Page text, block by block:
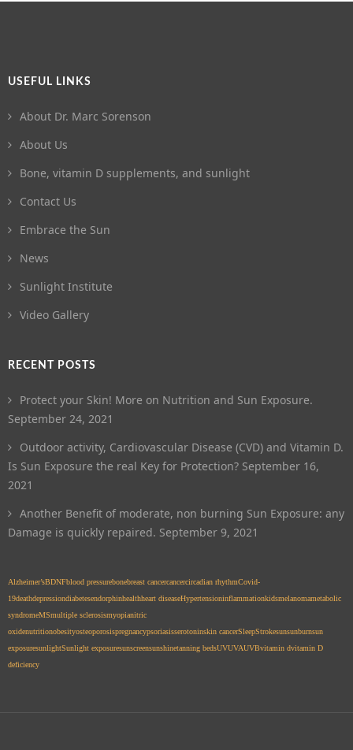
USEFUL LINKS
About Dr. Marc Sorenson
About Us
Bone, vitamin D supplements, and sunlight
Contact Us
Embrace the Sun
News
Sunlight Institute
Video Gallery
RECENT POSTS
Protect your Skin! More on Nutrition and Sun Exposure.
September 24, 2021
Outdoor activity, Cardiovascular Disease (CVD) and Vitamin D.
Is Sun Exposure the real Key for Protection? September 16,
2021
Another Benefit of moderate, non burning Sun Exposure: any
Damage is quickly repaired. September 9, 2021
Alzheimer’sBDNFblood pressurebonebreast cancercancercircadian rhythmCovid-
19deathdepressiondiabetesendorphinhealthheart diseaseHypertensioninflammationkidsmelanomametabolic
syndromeMSmultiple sclerosismyopianitric
oxidenutritionobesityosteoporosispregnancypsoriasisserotoninskin cancerSleepStrokesunsunburnsun
exposuresunlightSunlight exposuresunscreensunshinetanning bedsUVUVAUVBvitamin dvitamin D
deficiency